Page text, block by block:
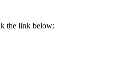
the link below: